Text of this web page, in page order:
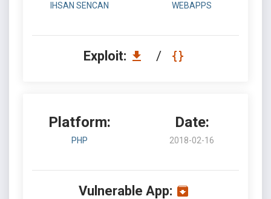
IHSAN SENCAN WEBAPPS
Exploit: /
Platform:
PHP
Date:
2018-02-16
Vulnerable App: